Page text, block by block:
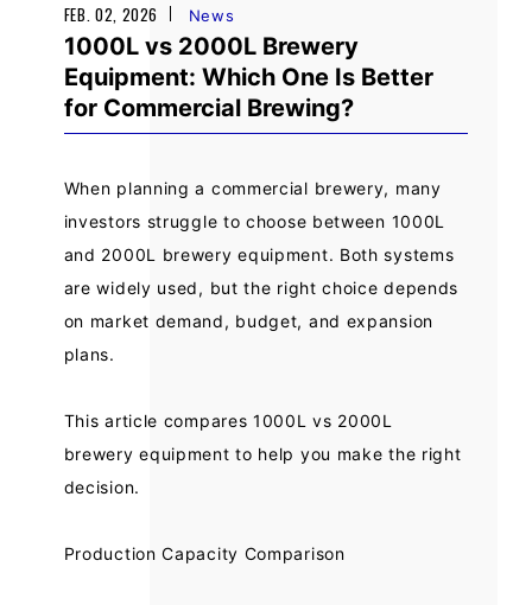
FEB. 02, 2026 News
1000L vs 2000L Brewery
Equipment: Which One Is Better
for Commercial Brewing?
When planning a commercial brewery, many
investors struggle to choose between 1000L
and 2000L brewery equipment. Both systems
are widely used, but the right choice depends
on market demand, budget, and expansion
plans.
This article compares 1000L vs 2000L
brewery equipment to help you make the right
decision.
Production Capacity Comparison